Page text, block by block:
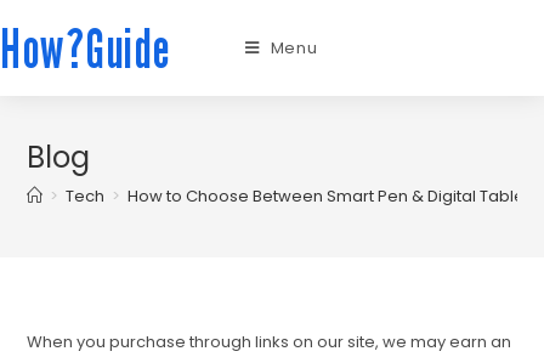
How?Guide Menu
Blog
> Tech > How to Choose Between Smart Pen & Digital Tablet:
When you purchase through links on our site, we may earn an